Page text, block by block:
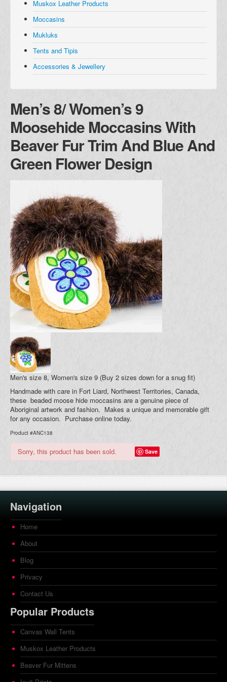
Muskox Leather Products
Moccasins
Mukluks
Tents and Tipis
Accessories and Jewellery
Browse all Products
About
Manufacturers
Acho Dene Native Crafts
Dene Fur Clouds
Fort McPherson Tent and Canvas
Ulukhaktok Arts and Crafts Centre
Shipping & Returns
Blog
Your Cart (0)
Muskox Leather Products
Moccasins
Mukluks
Tents and Tipis
Accessories & Jewellery
Men’s 8/ Women’s 9
Moosehide Moccasins With
Beaver Fur Trim And Blue And
Green Flower Design
Men's size 8, Women's size 9 (Buy 2 sizes down for a snug fit)
Handmade with care in Fort Liard, Northwest Territories, Canada,
these beaded moose hide moccasins are a genuine piece of
Aboriginal artwork and fashion. Makes a unique and memorable gift
for any occasion. Purchase online today.
Product #ANC138
Sorry, this product has been sold. Save
Navigation
Home
About
Blog
Privacy
Contact Us
Popular Products
Canvas Wall Tents
Muskox Leather Products
Beaver Fur Mittens